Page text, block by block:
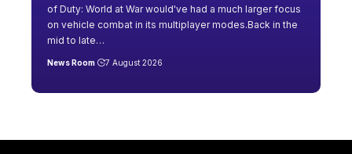
of Duty: World at War would've had a much larger focus
on vehicle combat in its multiplayer modes.Back in the
mid to late…
News Room 7 August 2026